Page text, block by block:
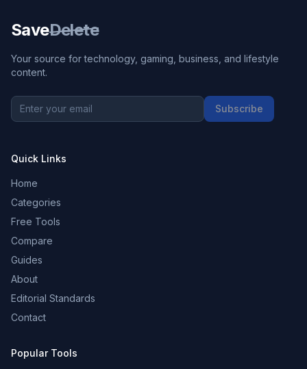
SaveDelete
Your source for technology, gaming, business, and lifestyle
content.
Subscribe
Quick Links
Home
Categories
Free Tools
Compare
Guides
About
Editorial Standards
Contact
Popular Tools